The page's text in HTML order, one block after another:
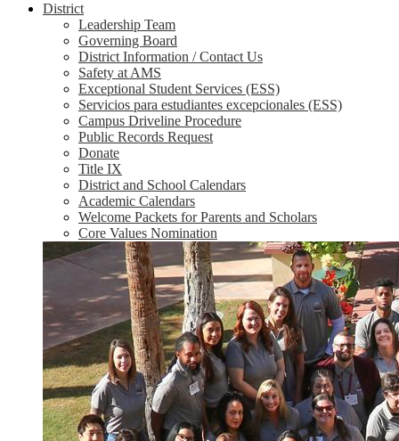
District
Leadership Team
Governing Board
District Information / Contact Us
Safety at AMS
Exceptional Student Services (ESS)
Servicios para estudiantes excepcionales (ESS)
Campus Driveline Procedure
Public Records Request
Donate
Title IX
District and School Calendars
Academic Calendars
Welcome Packets for Parents and Scholars
Core Values Nomination